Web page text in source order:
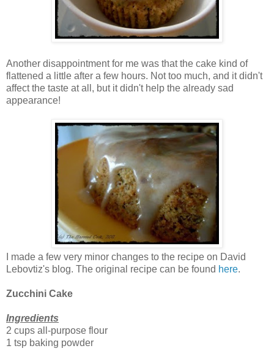
Another disappointment for me was that the cake kind of
flattened a little after a few hours. Not too much, and it didn't
affect the taste at all, but it didn't help the already sad
appearance!
I made a few very minor changes to the recipe on David
Lebovtiz's blog. The original recipe can be found here.
Zucchini Cake
Ingredients
2 cups all-purpose flour
1 tsp baking powder